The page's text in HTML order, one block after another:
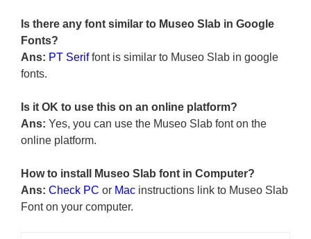
Is there any font similar to Museo Slab in Google
Fonts?
Ans: PT Seriffont is similar to Museo Slab in google
fonts.
Is it OK to use this on an online platform?
Ans: Yes, you can use the Museo Slab font on the
online platform.
How to install Museo Slab font in Computer?
Ans: Check PC or Mac instructions link to Museo Slab
Font on your computer.